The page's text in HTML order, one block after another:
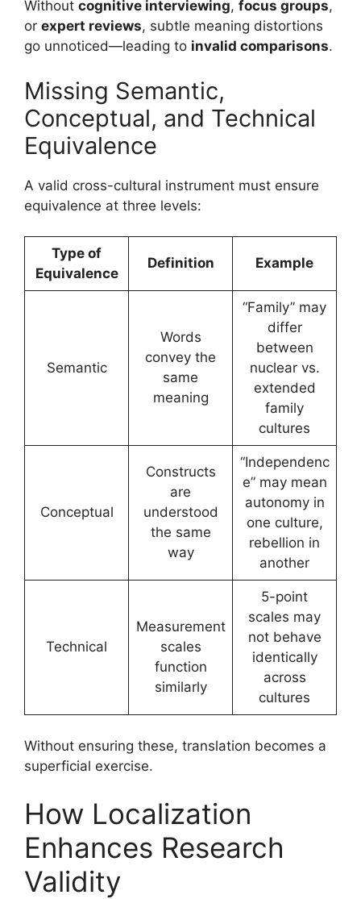
Without cognitive interviewing, focus groups,
or expert reviews, subtle meaning distortions
go unnoticed—leading to invalid comparisons.
Missing Semantic,
Conceptual, and Technical
Equivalence
A valid cross-cultural instrument must ensure
equivalence at three levels:
Type of
Equivalence
Definition Example
Semantic
Words
convey the
same
meaning
“Family” may
differ
between
nuclear vs.
extended
family
cultures
Conceptual
Constructs
are
understood
the same
way
“Independenc
e” may mean
autonomy in
one culture,
rebellion in
another
Technical
Measurement
scales
function
similarly
5-point
scales may
not behave
identically
across
cultures
Without ensuring these, translation becomes a
superficial exercise.
How Localization
Enhances Research
Validity